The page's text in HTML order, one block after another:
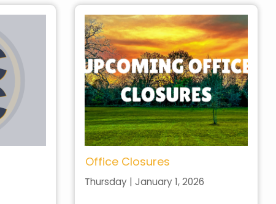
Office Closures
Thursday | January 1, 2026